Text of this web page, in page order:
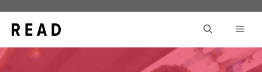
content